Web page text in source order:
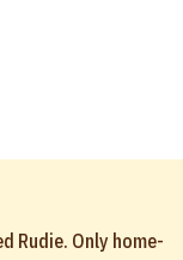
Rudie. Only home-